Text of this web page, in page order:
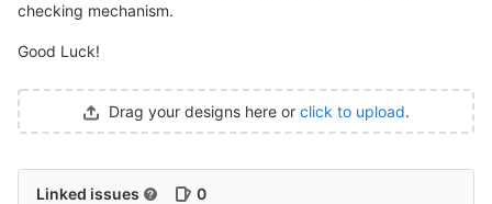
checking mechanism.
Good Luck!
Drag your designs here or click to upload.
Linked issues 0